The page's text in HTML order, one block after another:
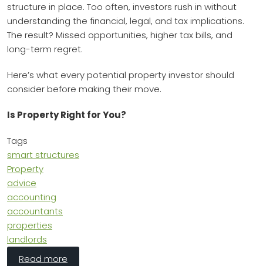
structure in place. Too often, investors rush in without
understanding the financial, legal, and tax implications.
The result? Missed opportunities, higher tax bills, and
long-term regret.
Here’s what every potential property investor should
consider before making their move.
Is Property Right for You?
Tags
smart structures
Property
advice
accounting
accountants
properties
landlords
Read more